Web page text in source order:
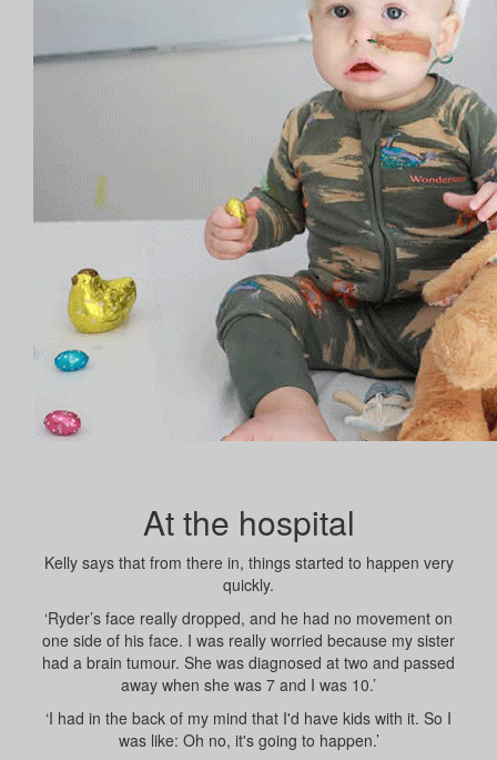
At the hospital
Kelly says that from there in, things started to happen very
quickly.
‘Ryder’s face really dropped, and he had no movement on
one side of his face. I was really worried because my sister
had a brain tumour. She was diagnosed at two and passed
away when she was 7 and I was 10.’
‘I had in the back of my mind that I'd have kids with it. So I
was like: Oh no, it's going to happen.’